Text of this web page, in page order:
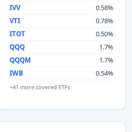
IVV
0.58%
VTI
0.78%
ITOT
0.50%
QQQ
1.7%
QQQM
1.7%
IWB
0.54%
+41 more covered ETFs